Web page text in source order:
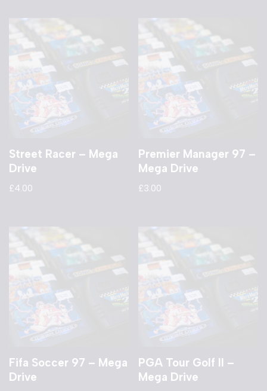
Street Racer – Mega
Drive
£4.00
Premier Manager 97 –
Mega Drive
£3.00
Fifa Soccer 97 – Mega
Drive
PGA Tour Golf II –
Mega Drive